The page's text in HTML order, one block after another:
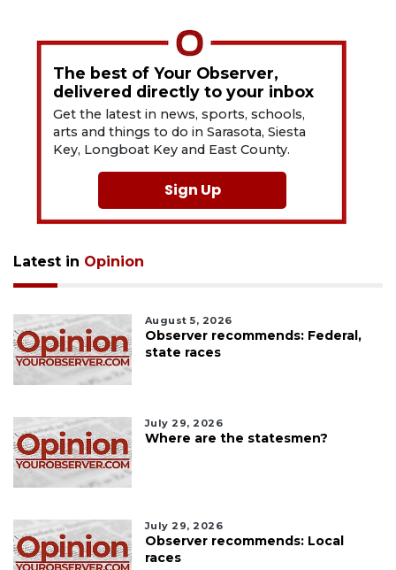
The best of Your Observer,
delivered directly to your inbox
Get the latest in news, sports, schools,
arts and things to do in Sarasota, Siesta
Key, Longboat Key and East County.
Sign Up
Latest in Opinion
August 5, 2026
Observer recommends: Federal,
state races
July 29, 2026
Where are the statesmen?
July 29, 2026
Observer recommends: Local
races